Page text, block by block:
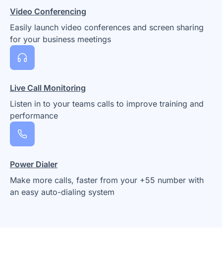
Video Conferencing
Easily launch video conferences and screen sharing
for your business meetings
Live Call Monitoring
Listen in to your teams calls to improve training and
performance
Power Dialer
Make more calls, faster from your +55 number with
an easy auto-dialing system